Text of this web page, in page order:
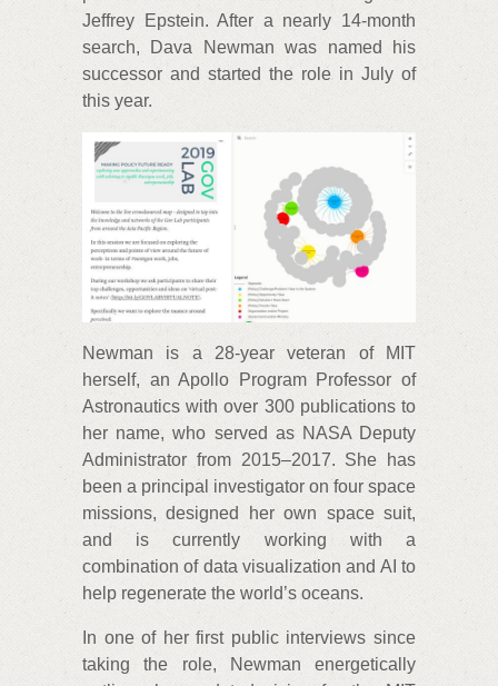
Jeffrey Epstein. After a nearly 14-month
search, Dava Newman was named his
successor and started the role in July of
this year.
Newman is a 28-year veteran of MIT
herself, an Apollo Program Professor of
Astronautics with over 300 publications to
her name, who served as NASA Deputy
Administrator from 2015–2017. She has
been a principal investigator on four space
missions, designed her own space suit,
and is currently working with a
combination of data visualization and AI to
help regenerate the world’s oceans.
In one of her first public interviews since
taking the role, Newman energetically